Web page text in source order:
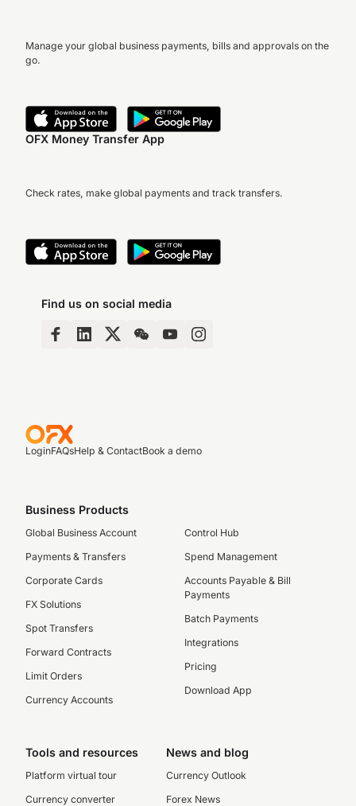
Manage your global business payments, bills and approvals on the
go.
OFX Money Transfer App
Check rates, make global payments and track transfers.
Find us on social media
LoginFAQsHelp & ContactBook a demo
Business Products
Global Business Account
Payments & Transfers
Corporate Cards
FX Solutions
Spot Transfers
Forward Contracts
Limit Orders
Currency Accounts
Control Hub
Spend Management
Accounts Payable & Bill
Payments
Batch Payments
Integrations
Pricing
Download App
Tools and resources
Platform virtual tour
Currency converter
News and blog
Currency Outlook
Forex News